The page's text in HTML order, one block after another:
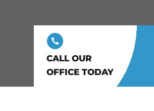

CALL OUR
OFFICE TODAY